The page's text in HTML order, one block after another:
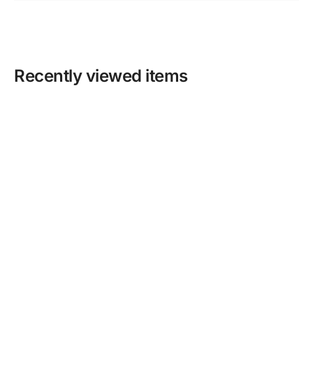
Recently viewed items